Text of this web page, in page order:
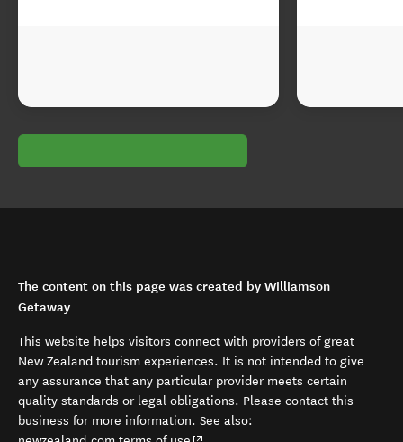
The content on this page was created by Williamson
Getaway
This website helps visitors connect with providers of great
New Zealand tourism experiences. It is not intended to give
any assurance that any particular provider meets certain
quality standards or legal obligations. Please contact this
business for more information. See also: